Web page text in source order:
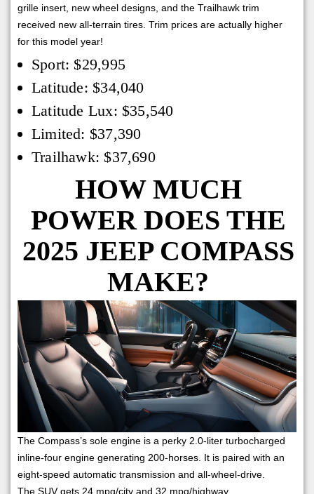
grille insert, new wheel designs, and the Trailhawk trim
received new all-terrain tires. Trim prices are actually higher
for this model year!
Sport: $29,995
Latitude: $34,040
Latitude Lux: $35,540
Limited: $37,390
Trailhawk: $37,690
HOW MUCH
POWER DOES THE
2025 JEEP COMPASS
MAKE?
The Compass’s sole engine is a perky 2.0-liter turbocharged
inline-four engine generating 200-horses. It is paired with an
eight-speed automatic transmission and all-wheel-drive.
The SUV gets 24 mpg/city and 32 mpg/highway.